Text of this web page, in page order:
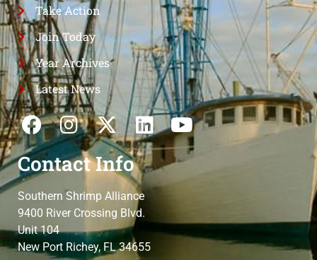
Take Action
Join Today
Year Archives
Latest News
Contact Info
Southern Shrimp Alliance
9400 River Crossing Blvd.
Unit 104
New Port Richey, FL 34655